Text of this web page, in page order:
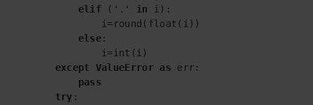
elif ('.' in
i):
i=round(float(i))
else:
i=int(i)
except
ValueError as err:
pass
try :